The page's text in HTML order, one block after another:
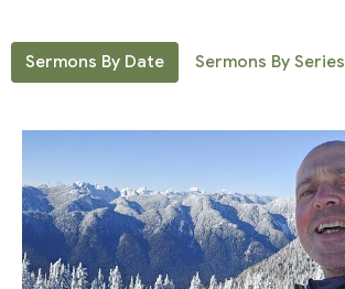
Sermons By Date Sermons By Series